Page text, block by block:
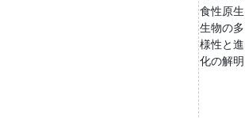
食性原生
生物の多
様性と進
化の解明